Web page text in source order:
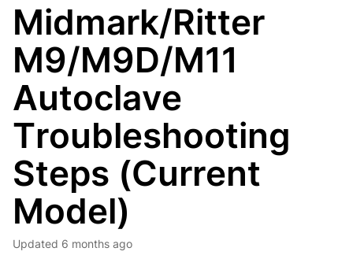
Midmark/Ritter
M9/M9D/M11
Autoclave
Troubleshooting
Steps (Current
Model)
Updated 6 months ago